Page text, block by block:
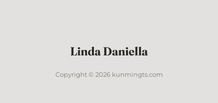
Copyright © 2026 kunmingts.com